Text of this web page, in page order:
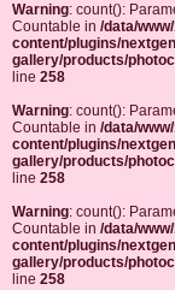
Warning: count():
Countable in /data/
content/plugins/
gallery/products/
line 258
Warning: count():
Countable in /data/
content/plugins/
gallery/products/
line 258
Warning: count():
Countable in /data/
content/plugins/
gallery/products/
line 258